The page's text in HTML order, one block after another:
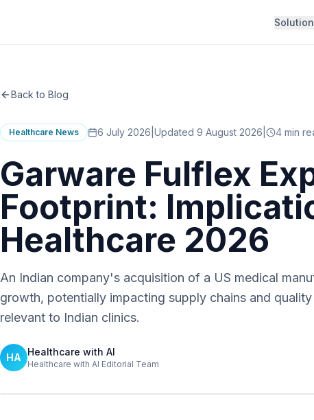
Back to Blog
Healthcare News 6 July 2026 Updated 9 August 2026 4 min
Garware Fulflex
Footprint:
Healthcare 2026
An Indian company's acquisition of a US medical
growth, potentially impacting supply chains and
relevant to Indian clinics.
HA Healthcare with AI
Healthcare with AI Editorial Team